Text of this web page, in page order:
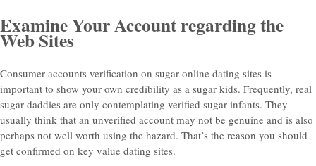
Examine Your Account regarding the
Web Sites
Consumer accounts verification on sugar online dating sites is
important to show your own credibility as a sugar kids. Frequently, real
sugar daddies are only contemplating verified sugar infants. They
usually think that an unverified account may not be genuine and is also
perhaps not well worth using the hazard. That’s the reason you should
get confirmed on key value dating sites.